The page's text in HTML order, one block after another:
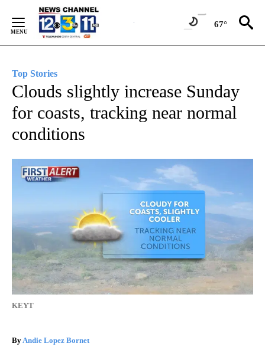
Content
67°
Top Stories
Clouds slightly increase Sunday
for coasts, tracking near normal
conditions
KEYT
By Andie Lopez Bornet